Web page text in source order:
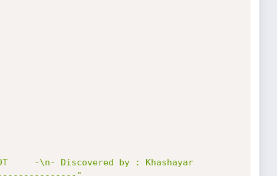
-\n- Discovered by : Khashayar